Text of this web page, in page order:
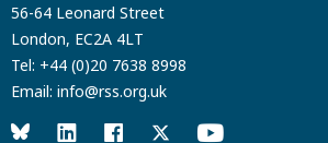
56-64 Leonard Street
London, EC2A 4LT
Tel: +44 (0)20 7638 8998
Email: info@rss.org.uk